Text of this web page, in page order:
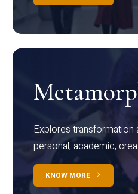
Explores
personal, academic,
KNOW MORE